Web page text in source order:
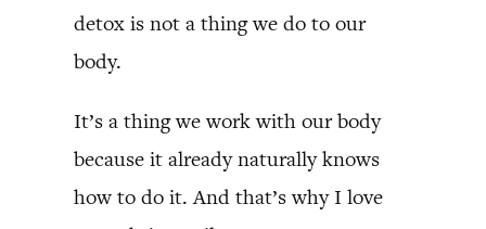
detox is not a thing we do to our
body.
It’s a thing we work with our body
because it already naturally knows
how to do it. And that’s why I love